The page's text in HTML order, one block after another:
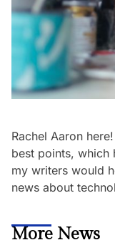
Rachel Aaron
best points, which
my writers would
news about
More News